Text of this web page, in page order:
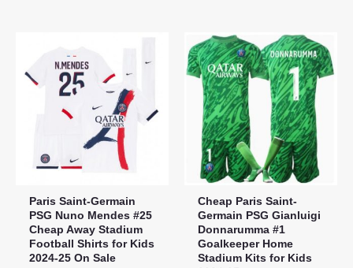
Paris Saint-Germain
PSG Nuno Mendes #25
Cheap Away Stadium
Football Shirts for Kids
2024-25 On Sale
Cheap Paris Saint-
Germain PSG Gianluigi
Donnarumma #1
Goalkeeper Home
Stadium Kits for Kids